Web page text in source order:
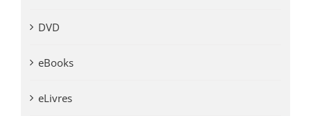
DVD
eBooks
eLivres